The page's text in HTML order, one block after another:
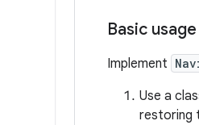
Basic usage
Implement
Use a
restoring